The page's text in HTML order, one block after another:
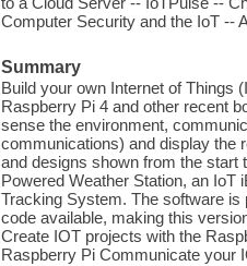
Computer Security and the IoT --
Summary
Build your own Internet of Things
Raspberry Pi 4 and other recent
sense the environment,
communications) and display the
and designs shown from the start
Powered Weather Station, an IoT
Tracking System. The software
code available, making this
Create IOT projects with the
Raspberry Pi Communicate your